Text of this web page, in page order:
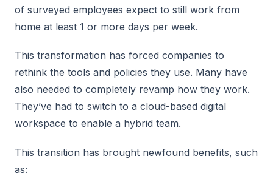
of surveyed employees expect to still work from
home at least 1 or more days per week.
This transformation has forced companies to
rethink the tools and policies they use. Many have
also needed to completely revamp how they work.
They’ve had to switch to a cloud-based digital
workspace to enable a hybrid team.
This transition has brought newfound benefits, such
as: